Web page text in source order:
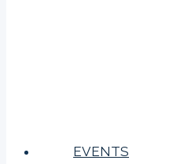
EVENTS